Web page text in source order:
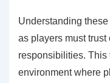
Understanding
as players must
responsibilities. This
environment where